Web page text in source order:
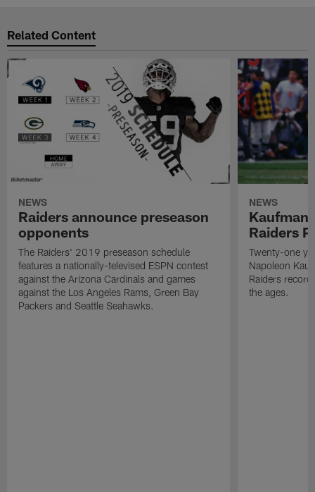
Related Content
NEWS
Raiders announce preseason
opponents
The Raiders' 2019 preseason schedule
features a nationally-televised ESPN contest
against the Arizona Cardinals and games
against the Los Angeles Rams, Green Bay
Packers and Seattle Seahawks.
NEWS
Kaufman
Raiders
Twenty-one
Napoleon
Raiders
the ages.